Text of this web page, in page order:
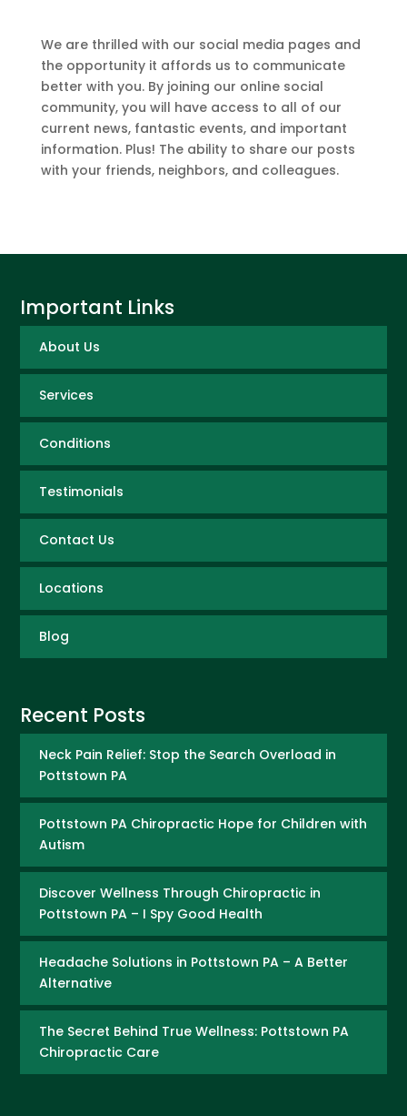
We are thrilled with our social media pages and
the opportunity it affords us to communicate
better with you. By joining our online social
community, you will have access to all of our
current news, fantastic events, and important
information. Plus! The ability to share our posts
with your friends, neighbors, and colleagues.
Important Links
About Us
Services
Conditions
Testimonials
Contact Us
Locations
Blog
Recent Posts
Neck Pain Relief: Stop the Search Overload in
Pottstown PA
Pottstown PA Chiropractic Hope for Children with
Autism
Discover Wellness Through Chiropractic in
Pottstown PA – I Spy Good Health
Headache Solutions in Pottstown PA – A Better
Alternative
The Secret Behind True Wellness: Pottstown PA
Chiropractic Care